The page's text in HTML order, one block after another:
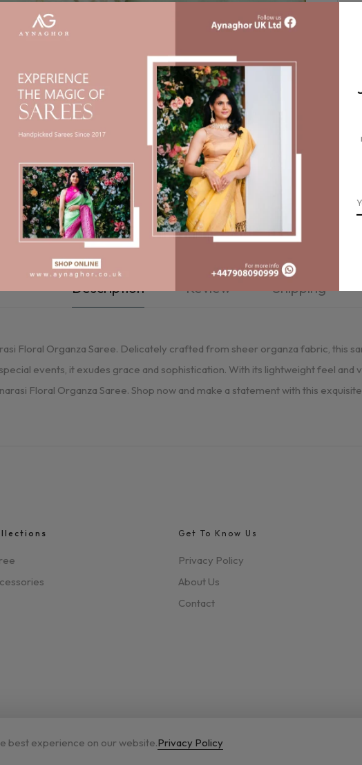
Description Review Shipping
Floral Organza Saree. Delicately crafted from sheer organza fabric, this
events, it exudes grace and sophistication. With its lightweight feel
Floral Organza Saree. Shop now and make a statement with this
Get To Know Us
Privacy Policy
About Us
Contact
best experience on our website.Privacy Policy